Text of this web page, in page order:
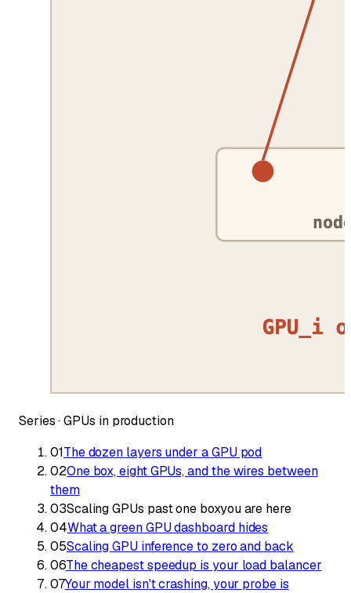
Series ·GPUs in production
01The dozen layers under a GPU pod
02One box, eight GPUs, and the wires between
them
03Scaling GPUs past one boxyou are here
04What a green GPU dashboard hides
05Scaling GPU inference to zero and back
06The cheapest speedup is your load balancer
07Your model isn't crashing, your probe is